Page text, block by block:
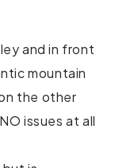
and in front
mountain
the other
issues at all